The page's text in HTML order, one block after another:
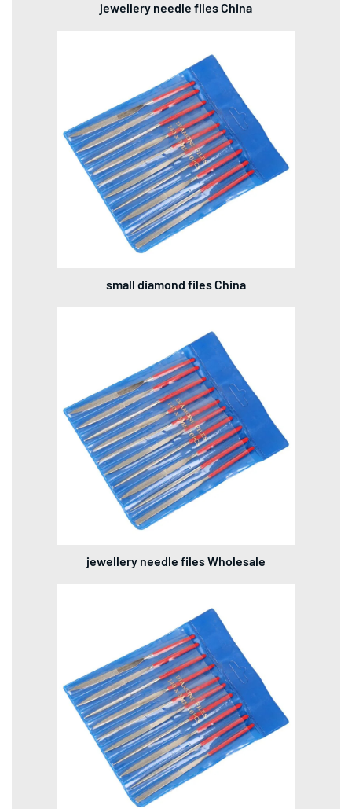
jewellery needle files China
small diamond files China
jewellery needle files Wholesale